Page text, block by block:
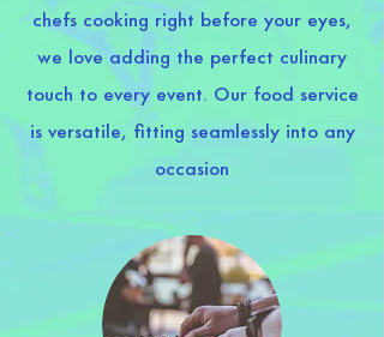
chefs cooking right before your eyes,
we love adding the perfect culinary
touch to every event. Our food service
is versatile, fitting seamlessly into any
occasion